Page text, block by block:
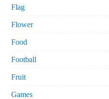
Flag
Flower
Food
Football
Fruit
Games